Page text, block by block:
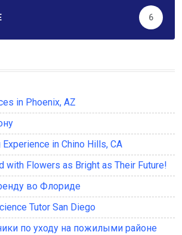
6
in Phoenix, AZ
in Chino Hills, CA
with Flowers as Bright as Their Future!
во Флориде
Tutor San Diego
по уходу на пожилыми районе